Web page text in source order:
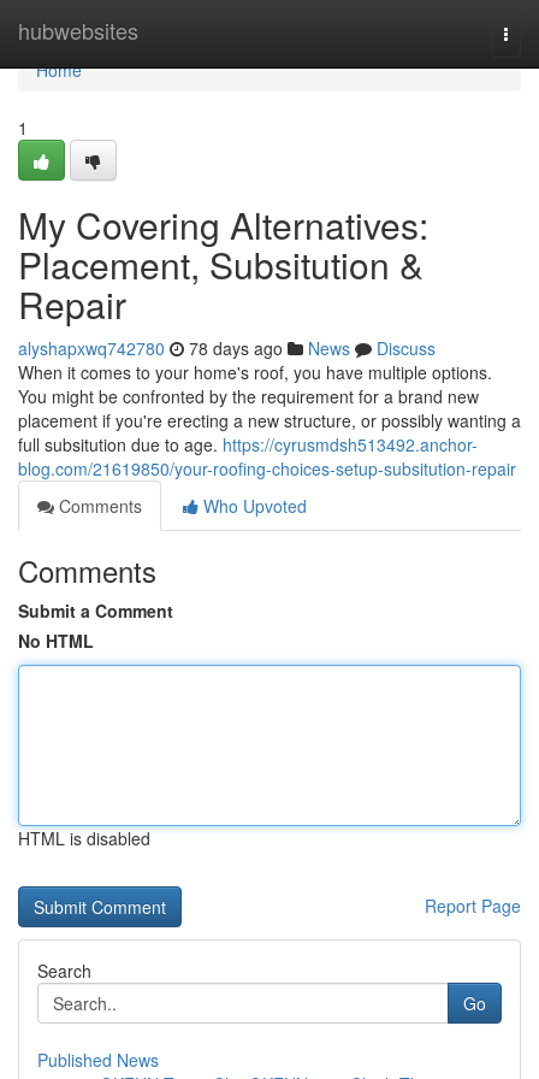
hubwebsites
Home
Home
1
My Covering Alternatives:
Placement, Subsitution &
Repair
alyshapxwq742780 78 days ago News
Discuss
When it comes to your home's roof, you have multiple options.
You might be confronted by the requirement for a brand new
placement if you're erecting a new structure, or possibly wanting a
full subsitution due to age. https://cyrusmdsh513492.anchor-
blog.com/21619850/your-roofing-choices-setup-subsitution-repair
Comments
Who Upvoted
Comments
Submit a Comment
No HTML
HTML is disabled
Report Page
Search
Go
Published News